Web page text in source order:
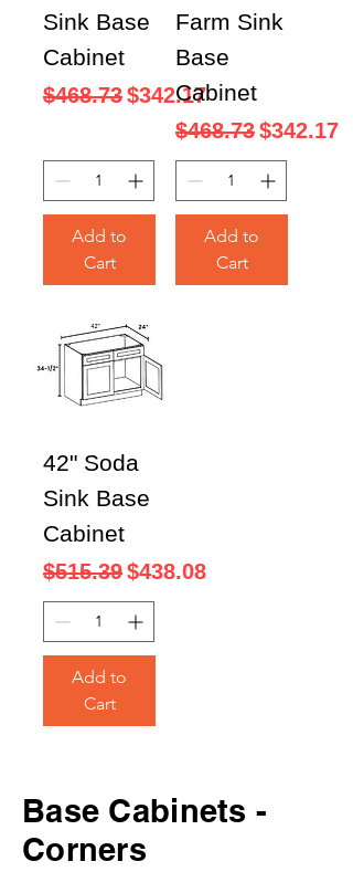
Sink Base
Cabinet
Regular Price
$468.73Sale Price
$342.17
Add to
Cart
Farm Sink
Base
Cabinet
Regular Price
$468.73Sale Price
$342.17
Add to
Cart
42" Soda
Sink Base
Cabinet
Regular Price
$515.39Sale Price
$438.08
Add to
Cart
Base Cabinets -
Corners